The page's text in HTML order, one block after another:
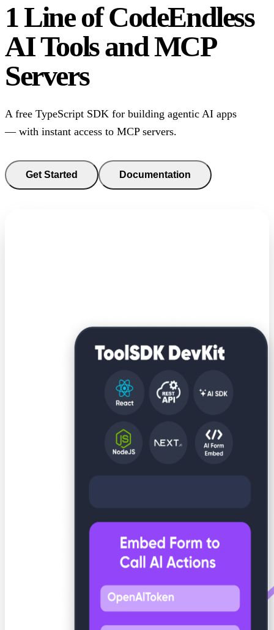
1 Line of CodeEndless
AI Tools and MCP
Servers
A free TypeScript SDK for building agentic AI apps
— with instant access to MCP servers.
Get Started Documentation